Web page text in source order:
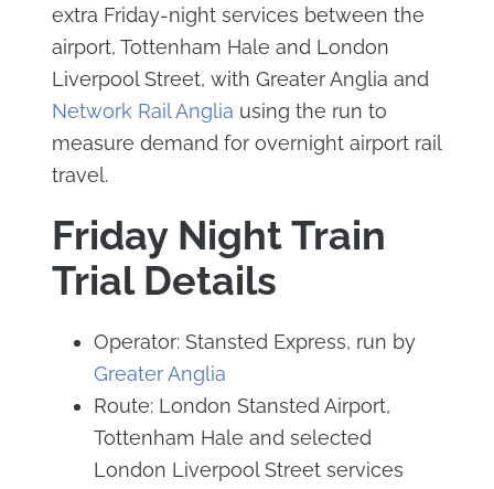
extra Friday-night services between the
airport, Tottenham Hale and London
Liverpool Street, with Greater Anglia and
Network Rail Anglia using the run to
measure demand for overnight airport rail
travel.
Friday Night Train
Trial Details
Operator: Stansted Express, run by
Greater Anglia
Route: London Stansted Airport,
Tottenham Hale and selected
London Liverpool Street services